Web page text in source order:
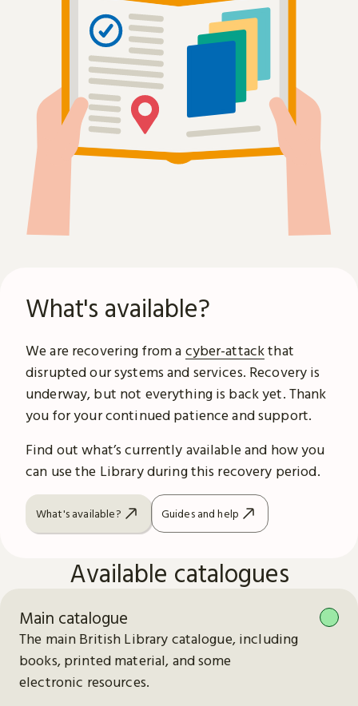
What's available?
We are recovering from a cyber-attackthat
disrupted our systems and services. Recovery is
underway, but not everything is back yet. Thank
you for your continued patience and support.
Find out what’s currently available and how you
can use the Library during this recovery period.
What's available? Guides and help
Available catalogues
Main catalogue
The main British Library catalogue, including
books, printed material, and some
electronic resources.